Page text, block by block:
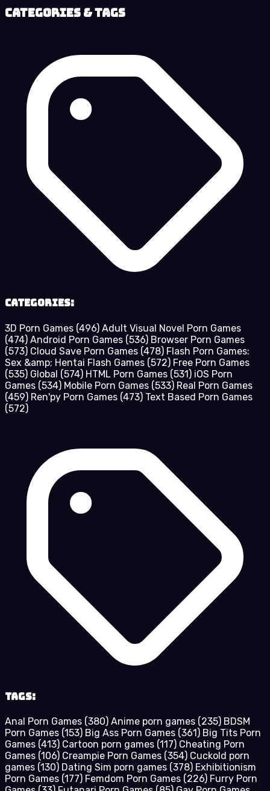
Categories & Tags
Categories:
3D Porn Games (496) Adult Visual Novel Porn Games
(474) Android Porn Games (536) Browser Porn Games
(573) Cloud Save Porn Games (478) Flash Porn Games:
Sex &amp; Hentai Flash Games (572) Free Porn Games
(535) Global (574) HTML Porn Games (531) iOS Porn
Games (534) Mobile Porn Games (533) Real Porn Games
(459) Ren'py Porn Games (473) Text Based Porn Games
(572)
Tags:
Anal Porn Games (380) Anime porn games (235) BDSM
Porn Games (153) Big Ass Porn Games (361) Big Tits Porn
Games (413) Cartoon porn games (117) Cheating Porn
Games (106) Creampie Porn Games (354) Cuckold porn
games (130) Dating Sim porn games (378) Exhibitionism
Porn Games (177) Femdom Porn Games (226) Furry Porn